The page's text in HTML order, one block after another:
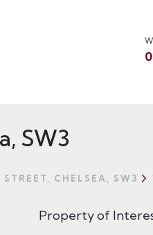
SW3
CHELSEA, SW3
Property of